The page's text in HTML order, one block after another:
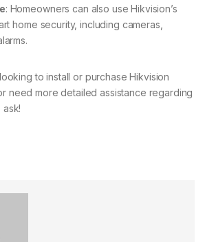
: Homeowners can also use Hikvision’s
home security, including cameras,
to install or purchase Hikvision
need more detailed assistance regarding